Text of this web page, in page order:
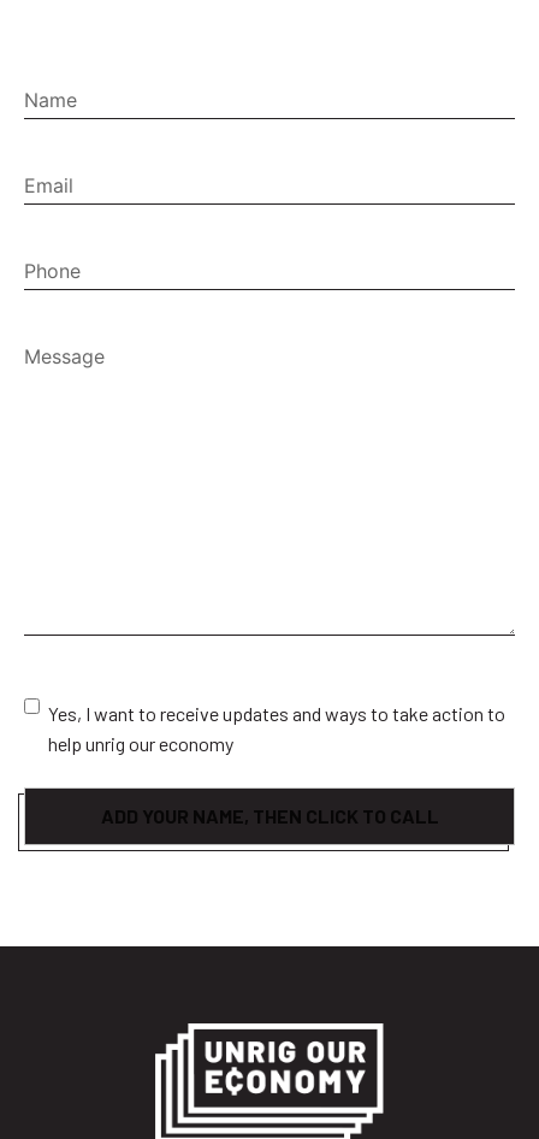
Name
Email(Required)
Phone
Message
Consent
Yes, I want to receive updates and ways to take action to
help unrig our economy